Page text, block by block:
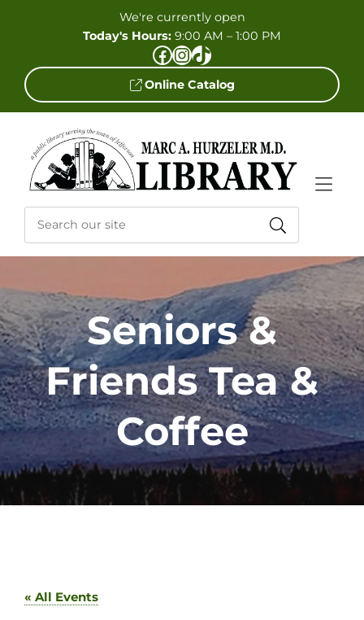
We're currently open
Today's Hours: 9:00 AM – 1:00 PM
Facebook InstagramTikTok
Online Catalog
Seniors &
Friends Tea &
Coffee
« All Events